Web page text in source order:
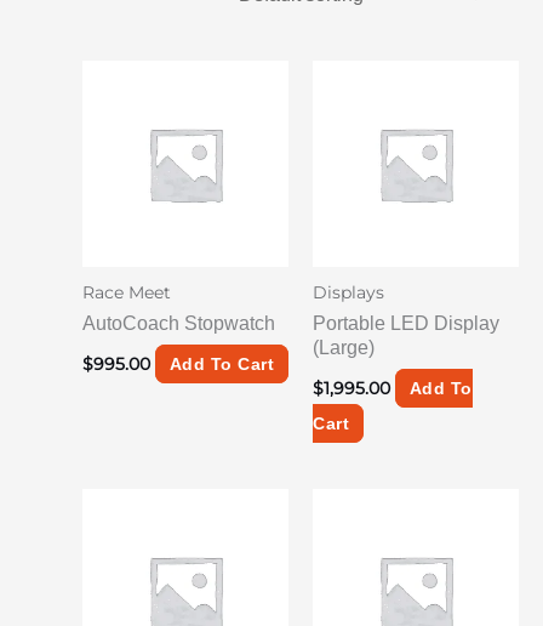
Race Meet
AutoCoach Stopwatch
$995.00 Add To Cart
Displays
Portable LED Display
(Large)
$1,995.00
Add To
Cart